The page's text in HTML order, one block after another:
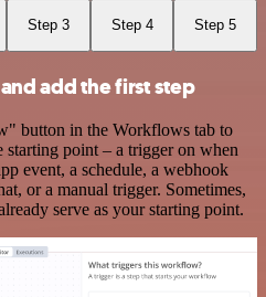
Step 3 Step 4 Step 5
add the first step
button in the Workflows tab to
point – a trigger on when
event, a schedule, a webhook
or a manual trigger. Sometimes,
serve as your starting point.